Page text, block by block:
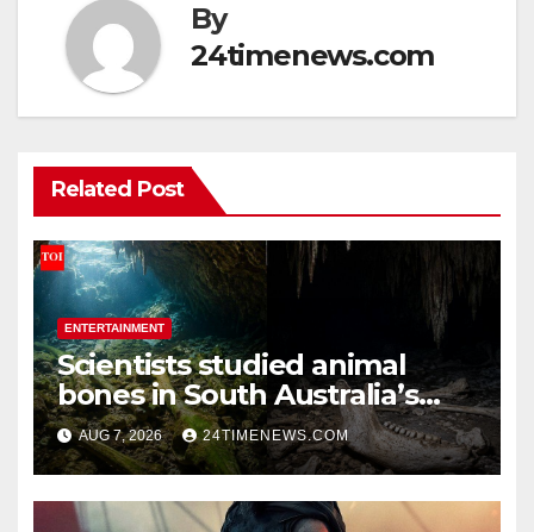
By
24timenews.com
Related Post
ENTERTAINMENT
Scientists studied animal
bones in South Australia’s
underwater caves; those near
light carried algae marks
while bones in total darkness
remained remarkably pristine
AUG 7, 2026 24TIMENEWS.COM